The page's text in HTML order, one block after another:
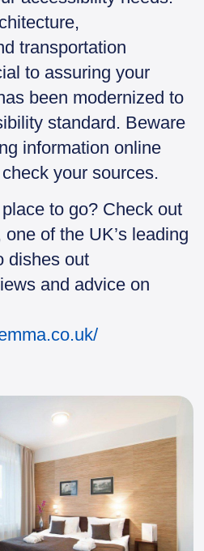
transportation
to assuring your
been modernized to
standard. Beware
information online
your sources.
to go? Check out
of the UK’s leading
dishes out
and advice on